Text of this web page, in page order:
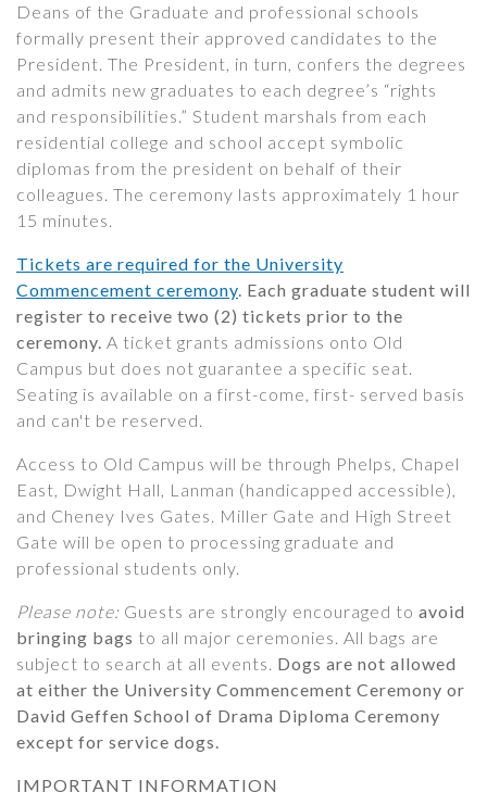
Deans of the Graduate and professional schools
formally present their approved candidates to the
President. The President, in turn, confers the degrees
and admits new graduates to each degree’s “rights
and responsibilities.” Student marshals from each
residential college and school accept symbolic
diplomas from the president on behalf of their
colleagues. The ceremony lasts approximately 1 hour
15 minutes.
Tickets are required for the University
Commencement ceremony. Each graduate student will
register to receive two (2) tickets prior to the
ceremony. A ticket grants admissions onto Old
Campus but does not guarantee a specific seat.
Seating is available on a first-come, first- served basis
and can't be reserved.
Access to Old Campus will be through Phelps, Chapel
East, Dwight Hall, Lanman (handicapped accessible),
and Cheney Ives Gates. Miller Gate and High Street
Gate will be open to processing graduate and
professional students only.
Please note: Guests are strongly encouraged to avoid
bringing bags to all major ceremonies. All bags are
subject to search at all events. Dogs are not allowed
at either the University Commencement Ceremony or
David Geffen School of Drama Diploma Ceremony
except for service dogs.
IMPORTANT INFORMATION